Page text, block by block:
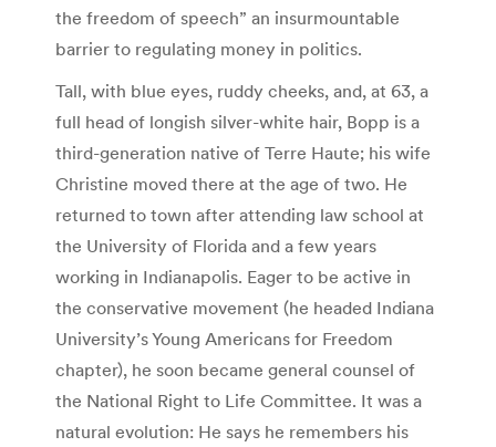
the freedom of speech” an insurmountable
barrier to regulating money in politics.
Tall, with blue eyes, ruddy cheeks, and, at 63, a
full head of longish silver-white hair, Bopp is a
third-generation native of Terre Haute; his wife
Christine moved there at the age of two. He
returned to town after attending law school at
the University of Florida and a few years
working in Indianapolis. Eager to be active in
the conservative movement (he headed Indiana
University’s Young Americans for Freedom
chapter), he soon became general counsel of
the National Right to Life Committee. It was a
natural evolution: He says he remembers his